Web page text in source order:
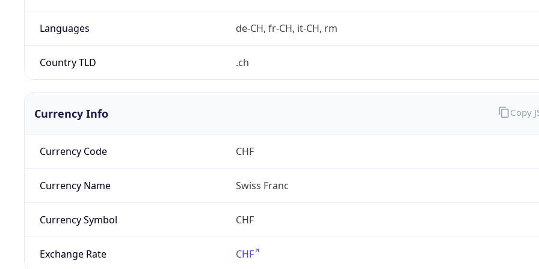
Languages de-CH, fr-CH, it-CH, rm
Country TLD .ch
Currency Info
Currency Code CHF
Currency Name Swiss Franc
Currency Symbol CHF
Exchange Rate CHF
Copy